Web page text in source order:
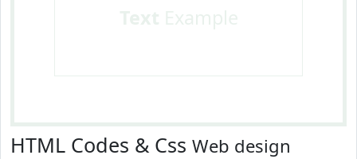
HTML Codes & Css Web design